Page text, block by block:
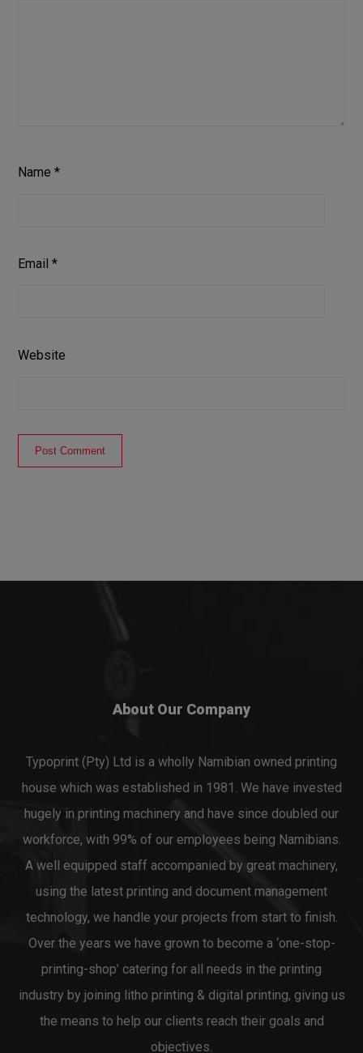
Name*
Email*
Website
Post Comment
About Our Company
Typoprint (Pty) Ltd is a wholly Namibian owned printing
house which was established in 1981. We have invested
hugely in printing machinery and have since doubled our
workforce, with 99% of our employees being Namibians.
A well equipped staff accompanied by great machinery,
using the latest printing and document management
technology, we handle your projects from start to finish.
Over the years we have grown to become a ‘one-stop-
printing-shop’ catering for all needs in the printing
industry by joining litho printing & digital printing, giving us
the means to help our clients reach their goals and
objectives.